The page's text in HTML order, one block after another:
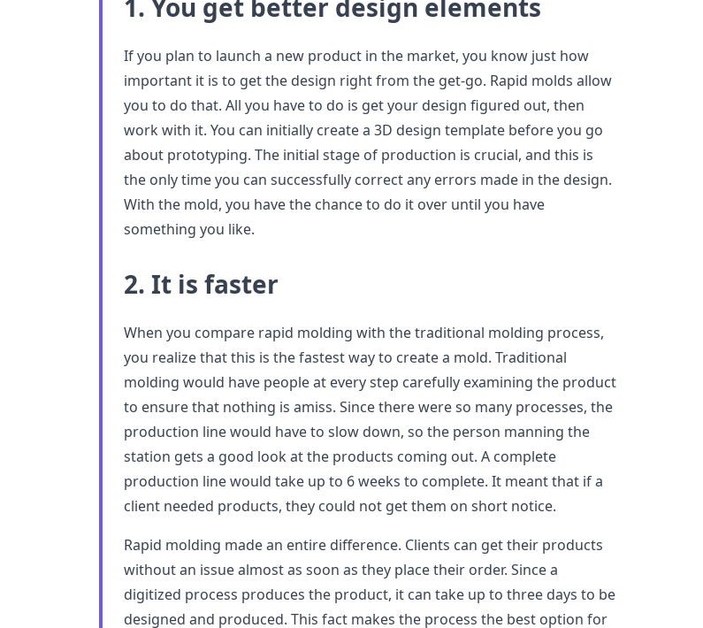
1. You get better design elements
If you plan to launch a new product in the market, you know just how
important it is to get the design right from the get-go. Rapid molds allow
you to do that. All you have to do is get your design figured out, then
work with it. You can initially create a 3D design template before you go
about prototyping. The initial stage of production is crucial, and this is
the only time you can successfully correct any errors made in the design.
With the mold, you have the chance to do it over until you have
something you like.
2. It is faster
When you compare rapid molding with the traditional molding process,
you realize that this is the fastest way to create a mold. Traditional
molding would have people at every step carefully examining the product
to ensure that nothing is amiss. Since there were so many processes, the
production line would have to slow down, so the person manning the
station gets a good look at the products coming out. A complete
production line would take up to 6 weeks to complete. It meant that if a
client needed products, they could not get them on short notice.
Rapid molding made an entire difference. Clients can get their products
without an issue almost as soon as they place their order. Since a
digitized process produces the product, it can take up to three days to be
designed and produced. This fact makes the process the best option for